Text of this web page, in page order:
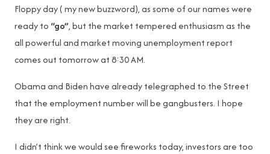
Floppy day ( my new buzzword), as some of our names were
ready to “go”, but the market tempered enthusiasm as the
all powerful and market moving unemployment report
comes out tomorrow at 8:30 AM.
Obama and Biden have already telegraphed to the Street
that the employment number will be gangbusters. I hope
they are right.
I didn’t think we would see fireworks today, investors are too